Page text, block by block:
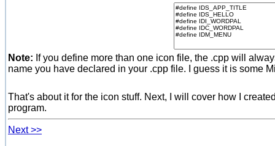
Note: If you define more than one icon file, the .cpp will
name you have declared in your .cpp file. I guess it is some
That's about it for the icon stuff. Next, I will cover how I
program.
Next >>